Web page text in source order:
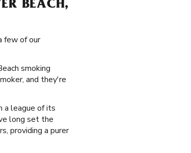
BEACH,
few of our
smoking
and they're
a league of its
long set the
providing a purer